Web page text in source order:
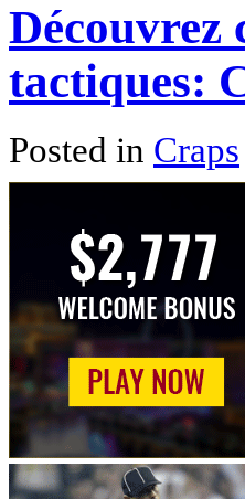
Découvrez
tactiques:
Posted in Craps